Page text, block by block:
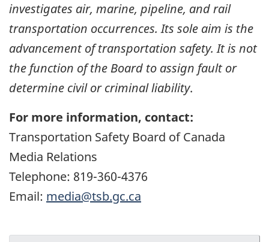
investigates air, marine, pipeline, and rail
transportation occurrences. Its sole aim is the
advancement of transportation safety. It is not
the function of the Board to assign fault or
determine civil or criminal liability.
For more information, contact:
Transportation Safety Board of Canada
Media Relations
Telephone: 819-360-4376
Email: media@tsb.gc.ca